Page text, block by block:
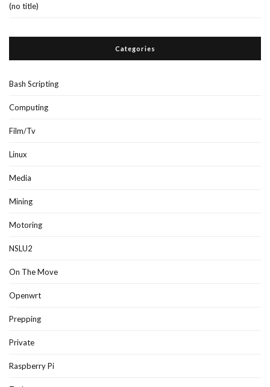
(no title)
Categories
Bash Scripting
Computing
Film/Tv
Linux
Media
Mining
Motoring
NSLU2
On The Move
Openwrt
Prepping
Private
Raspberry Pi